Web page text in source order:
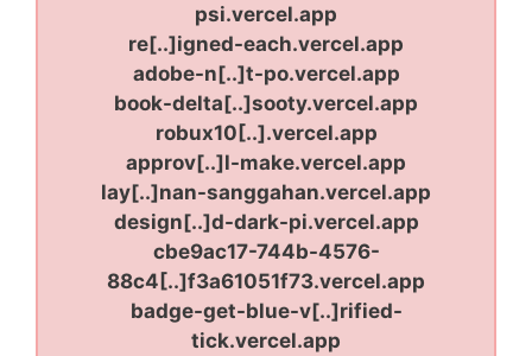
psi.vercel.app
re[..]igned-each.vercel.app
adobe-n[..]t-po.vercel.app
book-delta[..]sooty.vercel.app
robux10[..].vercel.app
approv[..]l-make.vercel.app
lay[..]nan-sanggahan.vercel.app
design[..]d-dark-pi.vercel.app
cbe9ac17-744b-4576-
88c4[..]f3a61051f73.vercel.app
badge-get-blue-v[..]rified-
tick.vercel.app